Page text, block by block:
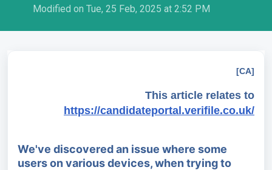
Modified on Tue, 25 Feb, 2025 at 2:52 PM
[CA]
This article relates to
https://candidateportal.verifile.co.uk/
We've discovered an issue where some
users on various devices, when trying to